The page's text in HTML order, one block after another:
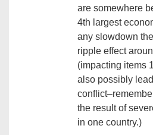
are somewhere
4th largest
any slowdown
ripple effect
(impacting
also possibly
the result of
in one country.)